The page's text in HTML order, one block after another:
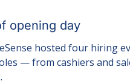
opening day
hosted four hiring
— from cashiers and